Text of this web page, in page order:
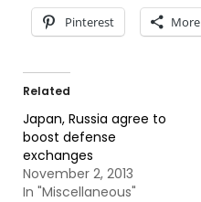
Pinterest More
Related
Japan, Russia agree to
boost defense
exchanges
November 2, 2013
In "Miscellaneous"